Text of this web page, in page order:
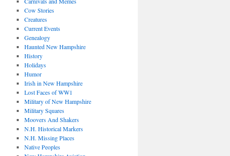
Cow Stories
Creatures
Current Events
Genealogy
Haunted New Hampshire
History
Holidays
Humor
Irish in New Hampshire
Lost Faces of WW1
Military of New Hampshire
Military Squares
Moovers And Shakers
N.H. Historical Markers
N.H. Missing Places
Native Peoples